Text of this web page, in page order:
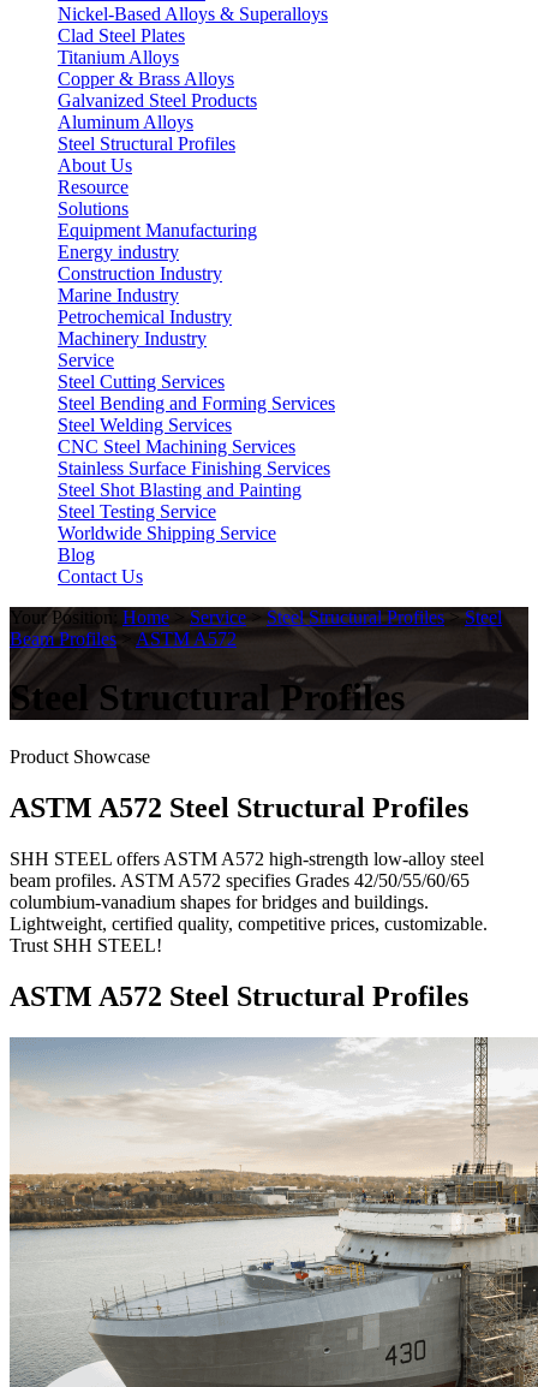
Nickel-Based Alloys & Superalloys
Clad Steel Plates
Titanium Alloys
Copper & Brass Alloys
Galvanized Steel Products
Aluminum Alloys
Steel Structural Profiles
About Us
Resource
Solutions
Equipment Manufacturing
Energy industry
Construction Industry
Marine Industry
Petrochemical Industry
Machinery Industry
Service
Steel Cutting Services
Steel Bending and Forming Services
Steel Welding Services
CNC Steel Machining Services
Stainless Surface Finishing Services
Steel Shot Blasting and Painting
Steel Testing Service
Worldwide Shipping Service
Blog
Contact Us
Your Position: Home > Service > Steel Structural Profiles > Steel
Beam Profiles > ASTM A572
Steel Structural Profiles
Product Showcase
ASTM A572 Steel Structural Profiles
SHH STEEL offers ASTM A572 high-strength low-alloy steel
beam profiles. ASTM A572 specifies Grades 42/50/55/60/65
columbium-vanadium shapes for bridges and buildings.
Lightweight, certified quality, competitive prices, customizable.
Trust SHH STEEL!
ASTM A572 Steel Structural Profiles